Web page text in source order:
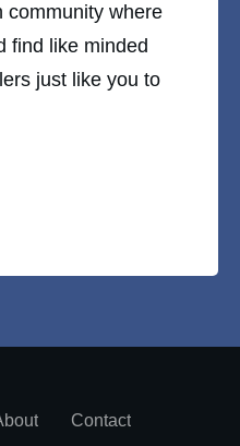
community where
find like minded
just like you to
Contact